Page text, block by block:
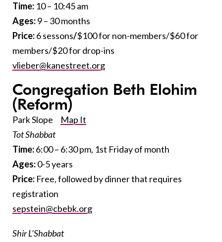
Time: 10 – 10:45 am
Ages:9 – 30 months
Price:6 sessons/$100 for non-members/$60 for
members/$20 for drop-ins
vlieber@kanestreet.org
Congregation Beth Elohim
(Reform)
Park Slope Map It
Tot Shabbat
Time:6:00 – 6:30 pm, 1st Friday of month
Ages:0-5 years
Price: Free, followed by dinner that requires
registration
sepstein@cbebk.org
Shir L’Shabbat